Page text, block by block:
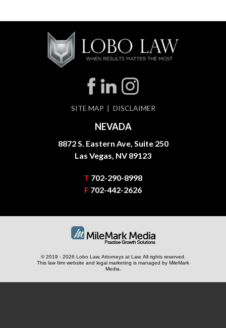
SITE MAP DISCLAIMER
NEVADA
8872 S. Eastern Ave, Suite 250
Las Vegas, NV 89123
T 702-290-8998
F 702-442-2626
© 2019 - 2026 Lobo Law, Attorneys at Law. All rights reserved.
This law firm website and legal marketing is managed by MileMark
Media.